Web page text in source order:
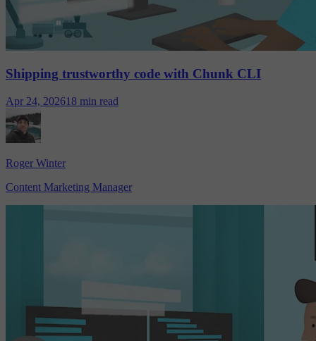
Shipping trustworthy code with Chunk CLI
Apr 24, 202618 min read
Roger Winter
Content Marketing Manager